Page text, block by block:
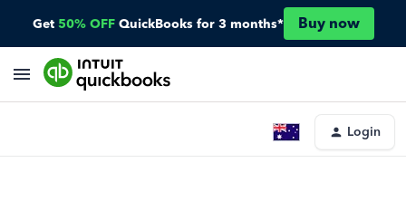
Get 50% OFF QuickBooks for 3 months* Buy now
Login